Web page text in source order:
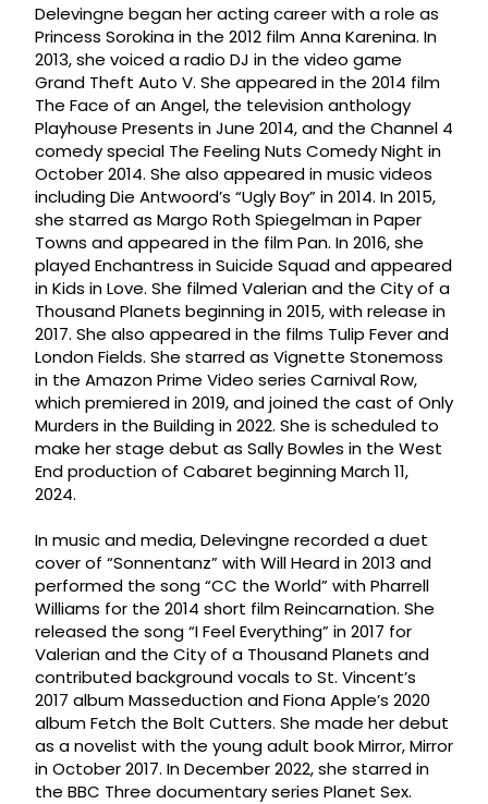
Delevingne began her acting career with a role as
Princess Sorokina in the 2012 film Anna Karenina. In
2013, she voiced a radio DJ in the video game
Grand Theft Auto V. She appeared in the 2014 film
The Face of an Angel, the television anthology
Playhouse Presents in June 2014, and the Channel 4
comedy special The Feeling Nuts Comedy Night in
October 2014. She also appeared in music videos
including Die Antwoord’s “Ugly Boy” in 2014. In 2015,
she starred as Margo Roth Spiegelman in Paper
Towns and appeared in the film Pan. In 2016, she
played Enchantress in Suicide Squad and appeared
in Kids in Love. She filmed Valerian and the City of a
Thousand Planets beginning in 2015, with release in
2017. She also appeared in the films Tulip Fever and
London Fields. She starred as Vignette Stonemoss
in the Amazon Prime Video series Carnival Row,
which premiered in 2019, and joined the cast of Only
Murders in the Building in 2022. She is scheduled to
make her stage debut as Sally Bowles in the West
End production of Cabaret beginning March 11,
2024.
In music and media, Delevingne recorded a duet
cover of “Sonnentanz” with Will Heard in 2013 and
performed the song “CC the World” with Pharrell
Williams for the 2014 short film Reincarnation. She
released the song “I Feel Everything” in 2017 for
Valerian and the City of a Thousand Planets and
contributed background vocals to St. Vincent’s
2017 album Masseduction and Fiona Apple’s 2020
album Fetch the Bolt Cutters. She made her debut
as a novelist with the young adult book Mirror, Mirror
in October 2017. In December 2022, she starred in
the BBC Three documentary series Planet Sex.